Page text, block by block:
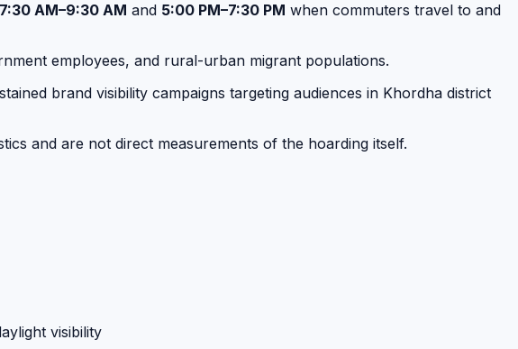
7:30 AM–9:30 AM and 5:00 PM–7:30 PM when commuters travel to and
employees, and rural-urban migrant populations.
brand visibility campaigns targeting audiences in Khordha district
and are not direct measurements of the hoarding itself.
visibility